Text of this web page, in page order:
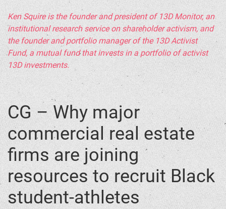
Ken Squire is the founder and president of 13D Monitor, an
institutional research service on shareholder activism, and
the founder and portfolio manager of the 13D Activist
Fund, a mutual fund that invests in a portfolio of activist
13D investments.
CG – Why major
commercial real estate
firms are joining
resources to recruit Black
student-athletes